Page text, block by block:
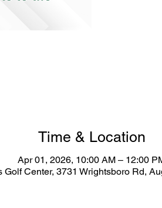
Time & Location
Apr 01, 2026, 10:00 AM – 12:00
Golf Center, 3731 Wrightsboro Rd,